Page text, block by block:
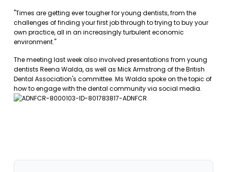
"Times are getting ever tougher for young dentists, from the
challenges of finding your first job through to trying to buy your
own practice, all in an increasingly turbulent economic
environment."
The meeting last week also involved presentations from young
dentists Reena Walda, as well as Mick Armstrong of the British
Dental Association's committee. Ms Walda spoke on the topic of
how to engage with the dental community via social media.